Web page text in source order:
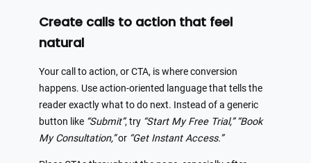
Create calls to action that feel
natural
Your call to action, or CTA, is where conversion
happens. Use action-oriented language that tells the
reader exactly what to do next. Instead of a generic
button like “Submit”, try “Start My Free Trial,” “Book
My Consultation,”or “Get Instant Access.”